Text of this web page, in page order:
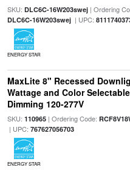
SKU: DLC6C-16W203swej| Ordering
DLC6C-16W203swej| UPC:
ENERGY STAR
MaxLite 8" Recessed
Wattage and Color
Dimming 120-277V
SKU: 110965| Ordering Code:
| UPC: 767627056703
ENERGY STAR